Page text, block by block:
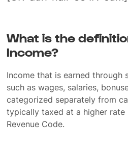
What is the
Income?
Income that is earned through
such as wages, salaries,
categorized separately from
typically taxed at a higher rate
Revenue Code.